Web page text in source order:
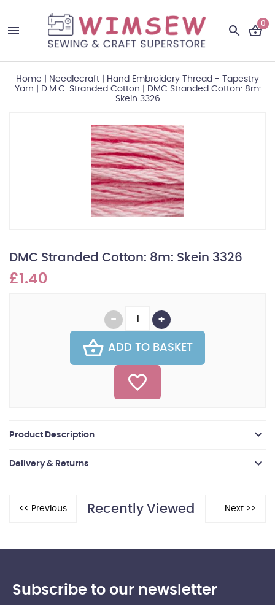
0
Home Needlecraft
Hand Embroidery Thread - Tapestry
Yarn
D.M.C. Stranded Cotton
DMC Stranded Cotton: 8m:
Skein 3326
DMC Stranded Cotton: 8m: Skein 3326
£1.40
ADD TO BASKET
Product Description
Delivery & Returns
Recently Viewed
Subscribe to our newsletter